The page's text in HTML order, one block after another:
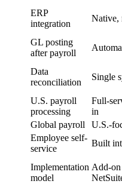
ERP
integration
Native,
GL posting
after payroll
Data
reconciliation
Single
U.S. payroll
processing
Full-
in
Global payroll
U.S.-
Employee self-
service
Built
Implementation
model
Add-